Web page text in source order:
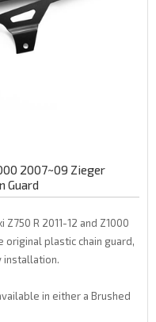
2007~09 Zieger
Guard
R 2011-12 and Z1000
plastic chain guard,
installation.
in either a Brushed